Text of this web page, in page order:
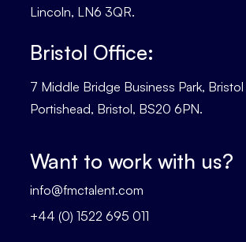
Lincoln, LN6 3QR.
Bristol Office:
7 Middle Bridge Business Park, Bristol
Portishead, Bristol, BS20 6PN.
Want to work with us?
info@fmctalent.com
+44 (0) 1522 695 011